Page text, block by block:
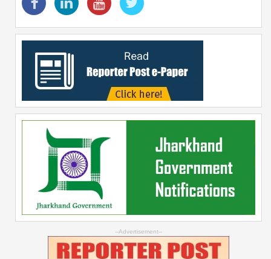
--Advertisement--